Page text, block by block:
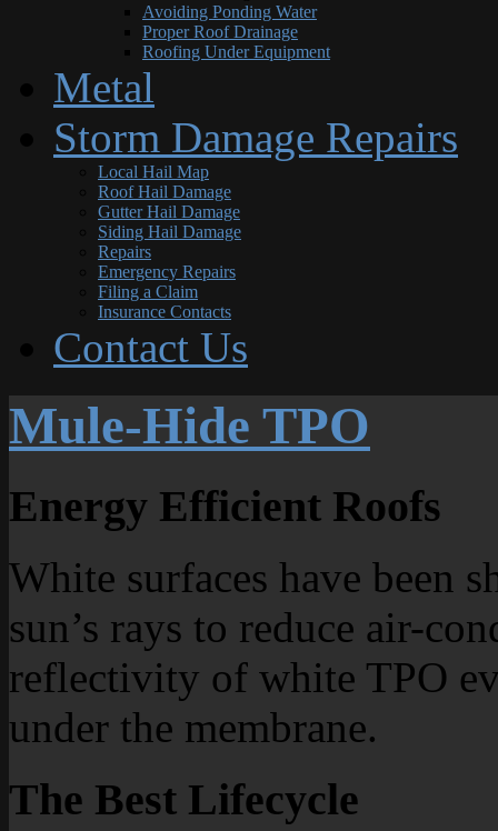
Avoiding Ponding Water
Proper Roof Drainage
Roofing Under Equipment
Metal
Storm Damage Repairs
Local Hail Map
Roof Hail Damage
Gutter Hail Damage
Siding Hail Damage
Repairs
Emergency Repairs
Filing a Claim
Insurance Contacts
Contact Us
Mule-Hide TPO
Energy Efficient Roofs
White surfaces have been
sun’s rays to reduce air-
reflectivity of white TPO
under the membrane.
The Best Lifecycle